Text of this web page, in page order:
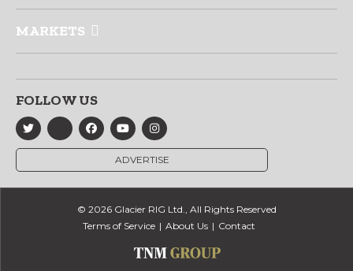
MARKETS
FOLLOW US
ADVERTISE
© 2026 Glacier RIG Ltd., All Rights Reserved
Terms of Service
About Us Contact